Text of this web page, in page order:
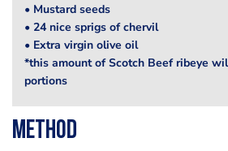
• Mustard seeds
• 24 nice sprigs of chervil
• Extra virgin olive oil
*this amount of Scotch Beef ribeye
portions
Method